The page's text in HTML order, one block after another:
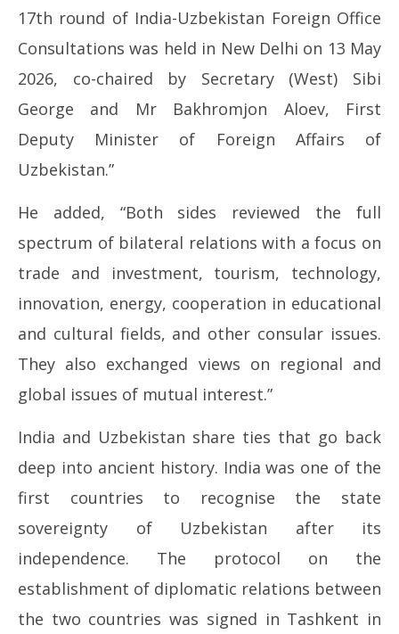
May
14,
2026
17th round of India-Uzbekistan Foreign Office
Consultations was held in New Delhi on 13 May
2026, co-chaired by Secretary (West) Sibi
George and Mr Bakhromjon Aloev, First
Deputy Minister of Foreign Affairs of
Uzbekistan.”
He added, “Both sides reviewed the full
spectrum of bilateral relations with a focus on
trade and investment, tourism, technology,
innovation, energy, cooperation in educational
and cultural fields, and other consular issues.
They also exchanged views on regional and
global issues of mutual interest.”
India and Uzbekistan share ties that go back
deep into ancient history. India was one of the
first countries to recognise the state
sovereignty of Uzbekistan after its
independence. The protocol on the
establishment of diplomatic relations between
the two countries was signed in Tashkent in